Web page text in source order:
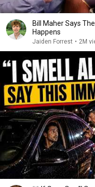
Bill Maher Says
Happens
Jaiden Forrest • 2M